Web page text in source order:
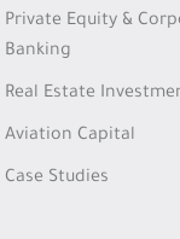
Private Equity &
Banking
Real Estate
Aviation Capital
Case Studies